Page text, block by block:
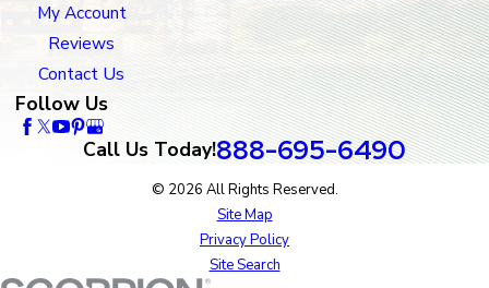
My Account
Reviews
Contact Us
Follow Us
Call Us Today!888-695-6490
© 2026 All Rights Reserved.
Site Map
Privacy Policy
Site Search